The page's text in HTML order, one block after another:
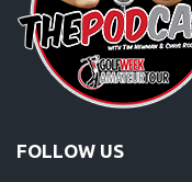
FOLLOW US